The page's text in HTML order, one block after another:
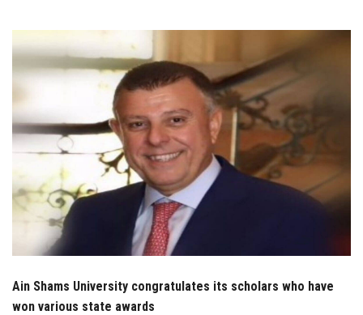
Faculty Staff
Postgraduate
Alumni
Employees
Visitors
Ain Shams University congratulates its scholars who have
won various state awards